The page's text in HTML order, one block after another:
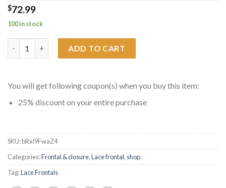
$72.99
100 in stock
ADD TO CART
You will get following coupon(s) when you buy this item:
25% discount on your entire purchase
SKU:bRxI9FwaZ4
Categories:Frontal & closure,Lace frontal, shop
Tag:Lace Frontals